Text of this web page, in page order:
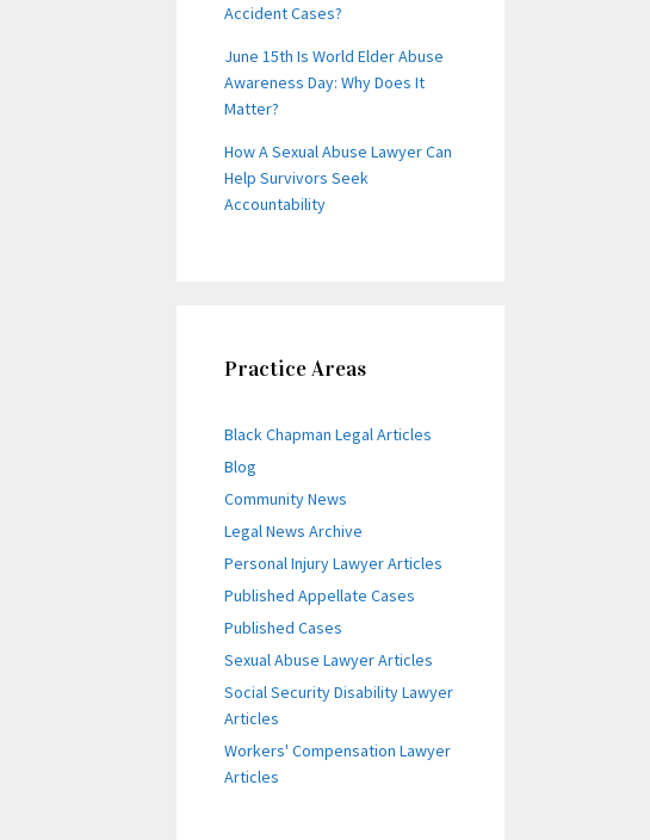
Accident Cases?
June 15th Is World Elder Abuse
Awareness Day: Why Does It
Matter?
How A Sexual Abuse Lawyer Can
Help Survivors Seek
Accountability
Practice Areas
Black Chapman Legal Articles
Blog
Community News
Legal News Archive
Personal Injury Lawyer Articles
Published Appellate Cases
Published Cases
Sexual Abuse Lawyer Articles
Social Security Disability Lawyer
Articles
Workers' Compensation Lawyer
Articles